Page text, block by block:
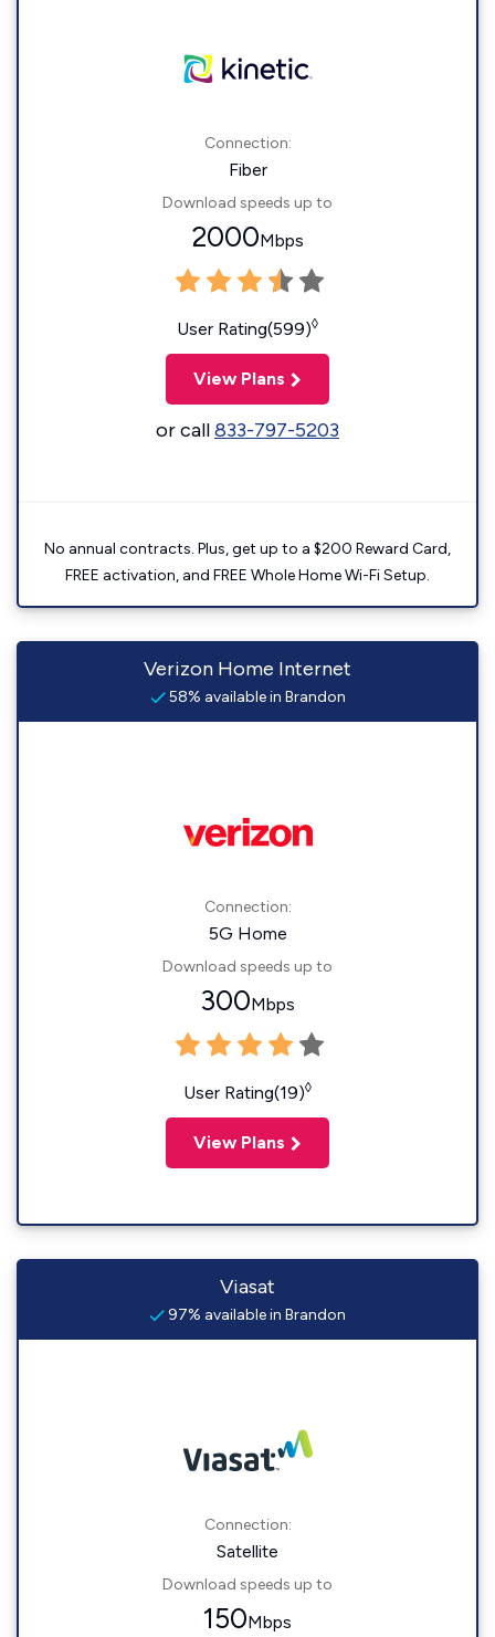
Connection:
Fiber
Download speeds up to
2000Mbps
User Rating(599)◊
View Plans
or call833-797-5203
No annual contracts. Plus, get up to a $200 Reward Card,
FREE activation, and FREE Whole Home Wi-Fi Setup.
Verizon Home Internet
58% available in Brandon
Connection:
5G Home
Download speeds up to
300Mbps
User Rating(19)◊
View Plans
Viasat
97% available in Brandon
Connection:
Satellite
Download speeds up to
150Mbps